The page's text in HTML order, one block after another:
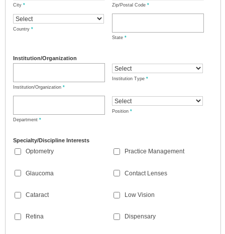
City * Zip/Postal Code *
Country *
State *
Institution/Organization
Institution/Organization *
Institution Type *
Department *
Position *
Specialty/Discipline Interests
Optometry
Glaucoma
Cataract
Retina
Practice Management
Contact Lenses
Low Vision
Dispensary